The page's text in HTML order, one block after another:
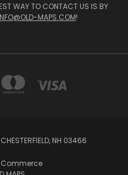
WAY TO CONTACT US IS BY
MAPS.COM!
NH 03466